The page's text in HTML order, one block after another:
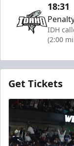
18:31
IDH
(2:00
Get Tickets